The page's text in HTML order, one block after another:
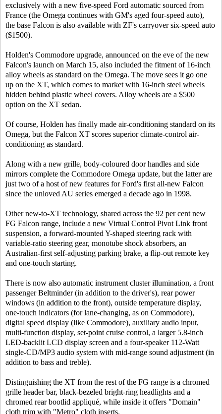
exclusively with a new five-speed Ford automatic sourced from
France (the Omega continues with GM's aged four-speed auto),
the base Falcon is also available with ZF's carryover six-speed auto
($1500).
Holden's Commodore upgrade, announced on the eve of the new
Falcon's launch on March 15, also included the fitment of 16-inch
alloy wheels as standard on the Omega. The move sees it go one
up on the XT, which comes to market with 16-inch steel wheels
hidden behind plastic wheel covers. Alloy wheels are a $500
option on the XT sedan.
Of course, Holden has finally made air-conditioning standard on its
Omega, but the Falcon XT scores superior climate-control air-
conditioning as standard.
Along with a new grille, body-coloured door handles and side
mirrors complete the Commodore Omega update, but the latter are
just two of a host of new features for Ford's first all-new Falcon
since the unloved AU series emerged a decade ago in 1998.
Other new-to-XT technology, shared across the 92 per cent new
FG Falcon range, include a new Virtual Control Pivot Link front
suspension, a forward-mounted Y-shaped steering rack with
variable-ratio steering gear, monotube shock absorbers, an
Australian-first self-adjusting parking brake, a flip-out remote key
and one-touch starting.
There is now also automatic instrument cluster illumination, a front
passenger Beltminder (in addition to the driver's), rear power
windows (in addition to the front), outside temperature display,
one-touch indicators (for lane-changing, as on Commodore),
digital speed display (like Commodore), auxiliary audio input,
multi-function display, set-point cruise control, a larger 5.8-inch
LED-backlit LCD display screen and a four-speaker 112-Watt
single-CD/MP3 audio system with mid-range sound adjustment (in
addition to bass and treble).
Distinguishing the XT from the rest of the FG range is a chromed
grille header bar, black-bezeled bright-ring headlights and a
chromed rear bootlid appliqué, while inside it offers "Domain"
cloth trim with "Metro" cloth inserts.